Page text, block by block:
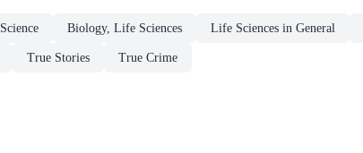
Science Biology, Life Sciences Life Sciences in General
True Stories True Crime